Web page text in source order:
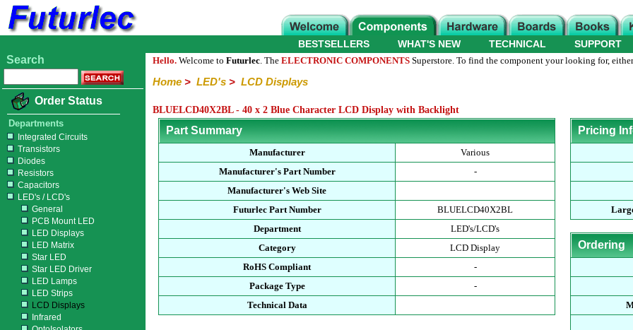
WHAT'S NEW
BESTSELLERS TECHNICAL SUPPORT
Search
Order Status
Departments
Integrated Circuits
Transistors
Diodes
Resistors
Capacitors
LED's / LCD's
General
PCB Mount LED
LED Displays
LED Matrix
Star LED
Star LED Driver
LED Lamps
LED Strips
LCD Displays
Infrared
Hello. Welcome to Futurlec. The ELECTRONIC COMPONENTS Superstore. To find the component your looking for,
Home > LED's > LCD Displays
BLUELCD40X2BL - 40 x 2 Blue Character LCD Display with Backlight
Part Summary
Manufacturer
Various
Manufacturer's Part Number
-
Manufacturer's Web Site
Futurlec Part Number
BLUELCD40X2BL
Department
LED's/LCD's
Category
LCD Display
RoHS Compliant
-
Package Type
-
Technical Data
Pricing
Ordering